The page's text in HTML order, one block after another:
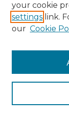
Collections
your cookie
settings link.
our Cookie